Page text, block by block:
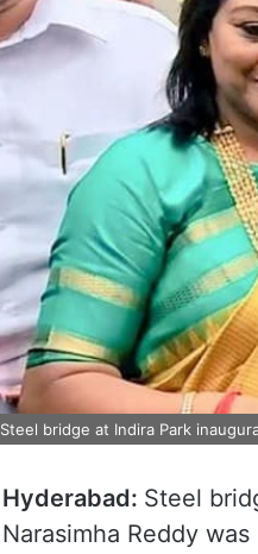
Steel bridge at Indira Park
Hyderabad: Steel
Narasimha Reddy